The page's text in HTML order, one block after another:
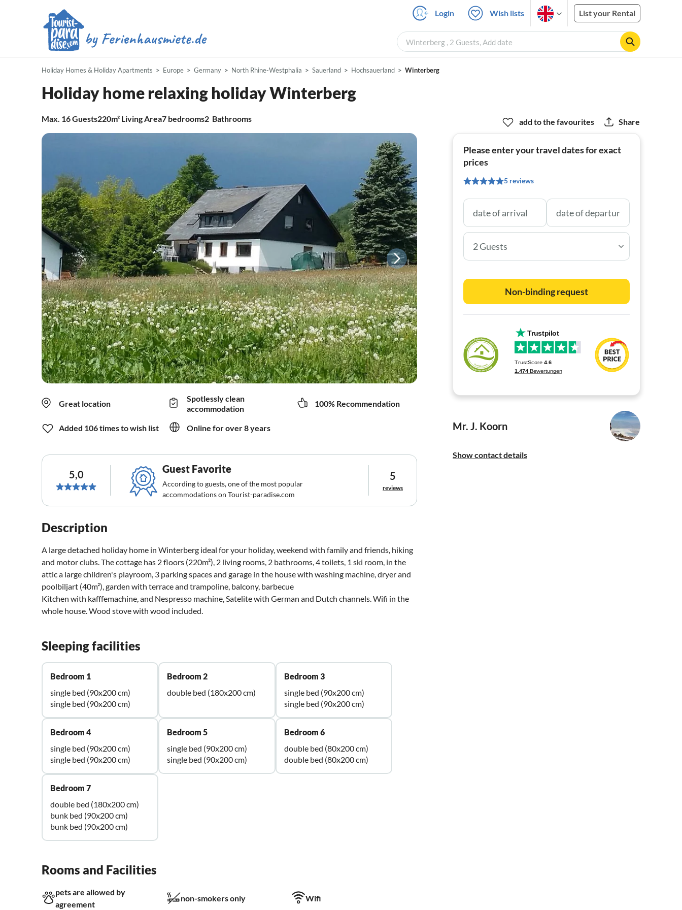
Login Wish lists List your Rental
Winterberg , 2 Guests, Add date
Holiday Homes & Holiday Apartments Europe Germany North Rhine-Westphalia Sauerland Hochsauerland Winterberg
Holiday home relaxing holiday Winterberg
Max. 16Guests220m² Living Area7 bedrooms2 Bathrooms
Great location
Spotlessly clean
accommodation
100% Recommendation
Added 106 times to wish list Online for over 8 years
5,0 Guest Favorite
According to guests, one of the most popular
accommodations on Tourist-paradise.com
5
reviews
Description
A large detached holiday home in Winterberg ideal for your holiday, weekend with family and friends, hiking
and motor clubs. The cottage has 2 floors (220m²), 2 living rooms, 2 bathrooms, 4 toilets, 1 ski room, in the
attic a large children's playroom, 3 parking spaces and garage in the house with washing machine, dryer and
poolbiljart (40m²), garden with terrace and trampoline, balcony, barbecue
Kitchen with kafffemachine, and Nespresso machine, Satelite with German and Dutch channels. Wifi in the
whole house. Wood stove with wood included.
Sleeping facilities
Bedroom 1
single bed (90x200 cm)
single bed (90x200 cm)
Bedroom 2
double bed (180x200 cm)
Bedroom 3
single bed (90x200 cm)
single bed (90x200 cm)
Bedroom 4
single bed (90x200 cm)
single bed (90x200 cm)
Bedroom 5
single bed (90x200 cm)
single bed (90x200 cm)
Bedroom 6
double bed (80x200 cm)
double bed (80x200 cm)
Bedroom 7
double bed (180x200 cm)
bunk bed (90x200 cm)
bunk bed (90x200 cm)
Rooms and Facilities
pets are allowed by
agreement
non-smokers only Wifi
add to the favourites Share
Please enter your travel dates for exact
prices
5 reviews
2 Guests
Non-binding request
Mr. J. Koorn
Show contact details